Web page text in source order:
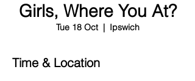
Girls, Where You At?
Tue 18 Oct
  |
Ipswich
Time & Location